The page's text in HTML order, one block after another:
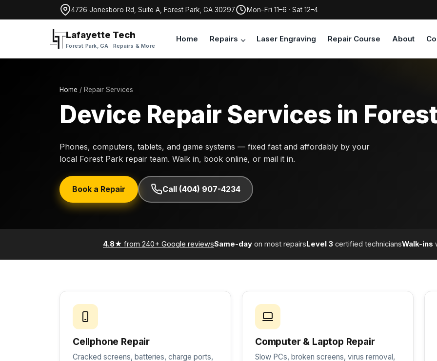
4726 Jonesboro Rd, Suite A, Forest Park, GA 30297 Mon–Fri 11–6 · Sat 12–4
Lafayette Tech
Forest Park, GA · Repairs & More
Home Repairs Laser Engraving Repair Course About
Home / Repair Services
Device Repair Services in
Phones, computers, tablets, and game systems — fixed fast and affordably by your
local Forest Park repair team. Walk in, book online, or mail it in.
Book a Repair Call (404) 907-4234
4.8★ from 240+ Google reviewsSame-day on most repairsLevel 3 certified techniciansWalk-ins
Cellphone Repair
Cracked screens, batteries, charge ports,
Computer & Laptop Repair
Slow PCs, broken screens, virus removal,